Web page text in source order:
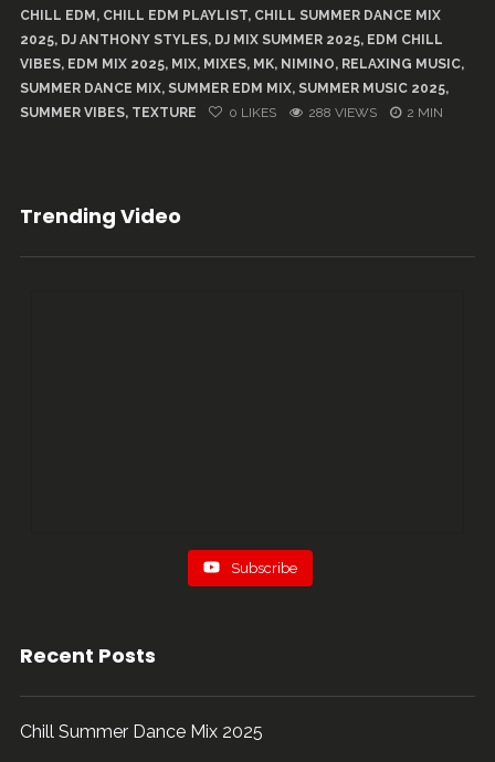
CHILL EDM, CHILL EDM PLAYLIST, CHILL SUMMER DANCE MIX
2025, DJ ANTHONY STYLES, DJ MIX SUMMER 2025, EDM CHILL
VIBES, EDM MIX 2025, MIX, MIXES, MK, NIMINO, RELAXING MUSIC,
SUMMER DANCE MIX, SUMMER EDM MIX, SUMMER MUSIC 2025,
SUMMER VIBES, TEXTURE 0 LIKES 288 VIEWS 2 MIN
Trending Video
Subscribe
Recent Posts
Chill Summer Dance Mix 2025